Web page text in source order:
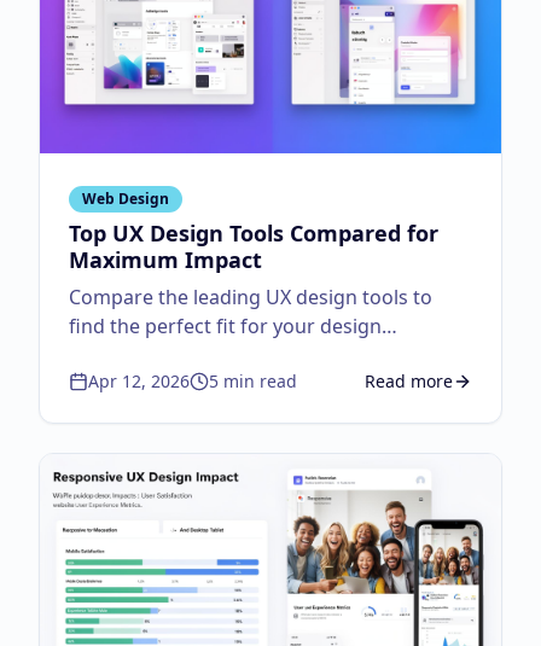
Web Design
Top UX Design Tools Compared for
Maximum Impact
Compare the leading UX design tools to
find the perfect fit for your design
Apr 12, 2026 5 min read Read more
aboutTop UX